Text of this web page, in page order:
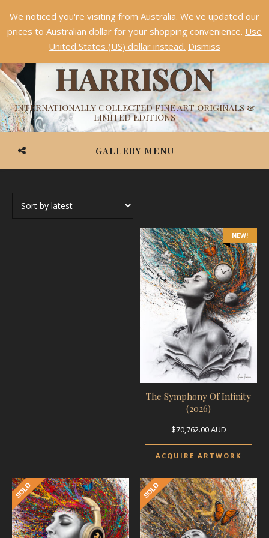
ASHVIN
HARRISON
INTERNATIONALLY COLLECTED FINE ART ORIGINALS &
LIMITED EDITIONS
GALLERY MENU
NEW!
The Symphony Of Infinity
(2026)
$70,762.00AUD
ACQUIRE ARTWORK
Something NEW is coming soon in 2026!Dismiss
We noticed you're visiting from Australia. We've updated our
prices to Australian dollar for your shopping convenience. Use
United States (US) dollar instead. Dismiss